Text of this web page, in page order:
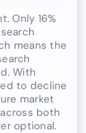
Only 16%
means the
With
to decline
market
both
optional.